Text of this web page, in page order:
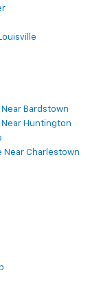
Bardstown
Near Huntington
Near Charlestown